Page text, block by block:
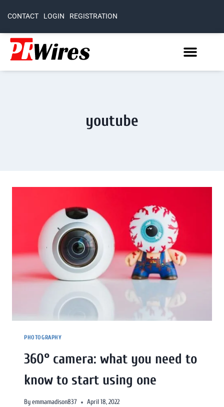
CONTACT LOGIN REGISTRATION
youtube
PHOTOGRAPHY
360° camera: what you need to
know to start using one
Byemmamadison837 April 18, 2022